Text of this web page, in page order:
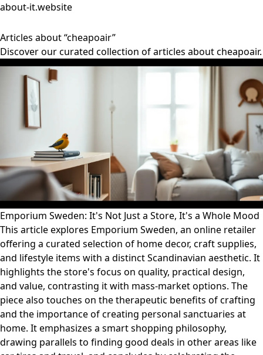
about-it.website
Articles about “cheapoair”
Discover our curated collection of articles about cheapoair.
Emporium Sweden: It's Not Just a Store, It's a Whole Mood
This article explores Emporium Sweden, an online retailer
offering a curated selection of home decor, craft supplies,
and lifestyle items with a distinct Scandinavian aesthetic. It
highlights the store's focus on quality, practical design,
and value, contrasting it with mass-market options. The
piece also touches on the therapeutic benefits of crafting
and the importance of creating personal sanctuaries at
home. It emphasizes a smart shopping philosophy,
drawing parallels to finding good deals in other areas like